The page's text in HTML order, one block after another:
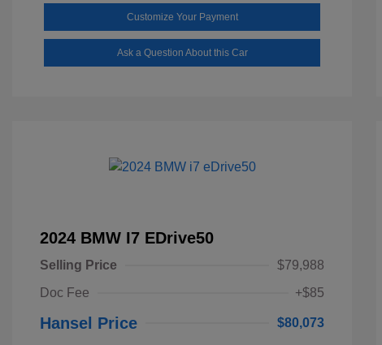
Customize Your Payment
Ask a Question About this Car
2024 BMW I7 EDrive50
Selling Price
$79,988
Doc Fee
+$85
Hansel Price $80,073